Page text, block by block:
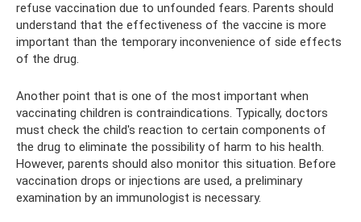
refuse vaccination due to unfounded fears. Parents should
understand that the effectiveness of the vaccine is more
important than the temporary inconvenience of side effects
of the drug.
Another point that is one of the most important when
vaccinating children is contraindications. Typically, doctors
must check the child's reaction to certain components of
the drug to eliminate the possibility of harm to his health.
However, parents should also monitor this situation. Before
vaccination drops or injections are used, a preliminary
examination by an immunologist is necessary.